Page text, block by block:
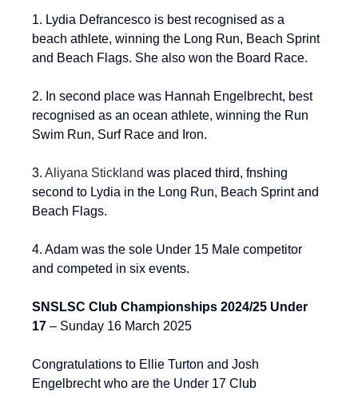
1. Lydia Defrancesco is best recognised as a
beach athlete, winning the Long Run, Beach Sprint
and Beach Flags. She also won the Board Race.
2. In second place was Hannah Engelbrecht, best
recognised as an ocean athlete, winning the Run
Swim Run, Surf Race and Iron.
3. Aliyana Stickland was placed third, fnshing
second to Lydia in the Long Run, Beach Sprint and
Beach Flags.
4. Adam was the sole Under 15 Male competitor
and competed in six events.
SNSLSC Club Championships 2024/25 Under
17 – Sunday 16 March 2025
Congratulations to Ellie Turton and Josh
Engelbrecht who are the Under 17 Club